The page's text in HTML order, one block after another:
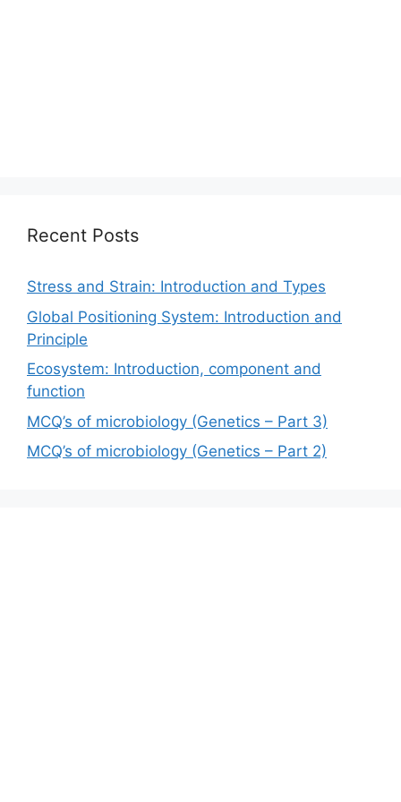
Recent Posts
Stress and Strain: Introduction and Types
Global Positioning System: Introduction and
Principle
Ecosystem: Introduction, component and
function
MCQ’s of microbiology (Genetics – Part 3)
MCQ’s of microbiology (Genetics – Part 2)